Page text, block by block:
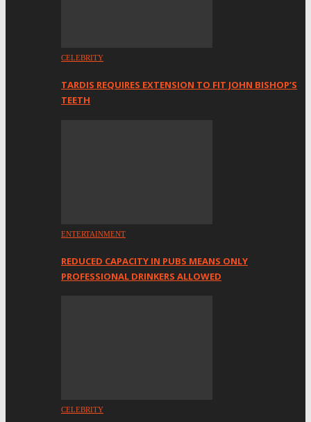
CELEBRITY
TARDIS REQUIRES EXTENSION TO FIT JOHN BISHOP’S
TEETH
ENTERTAINMENT
REDUCED CAPACITY IN PUBS MEANS ONLY
PROFESSIONAL DRINKERS ALLOWED
CELEBRITY